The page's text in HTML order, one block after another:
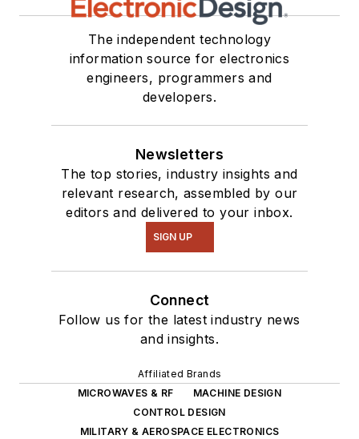
The independent technology
information source for electronics
engineers, programmers and
developers.
Newsletters
The top stories, industry insights and
relevant research, assembled by our
editors and delivered to your inbox.
SIGN UP
Connect
Follow us for the latest industry news
and insights.
Affiliated Brands
MICROWAVES & RF
MACHINE DESIGN
CONTROL DESIGN
MILITARY & AEROSPACE ELECTRONICS